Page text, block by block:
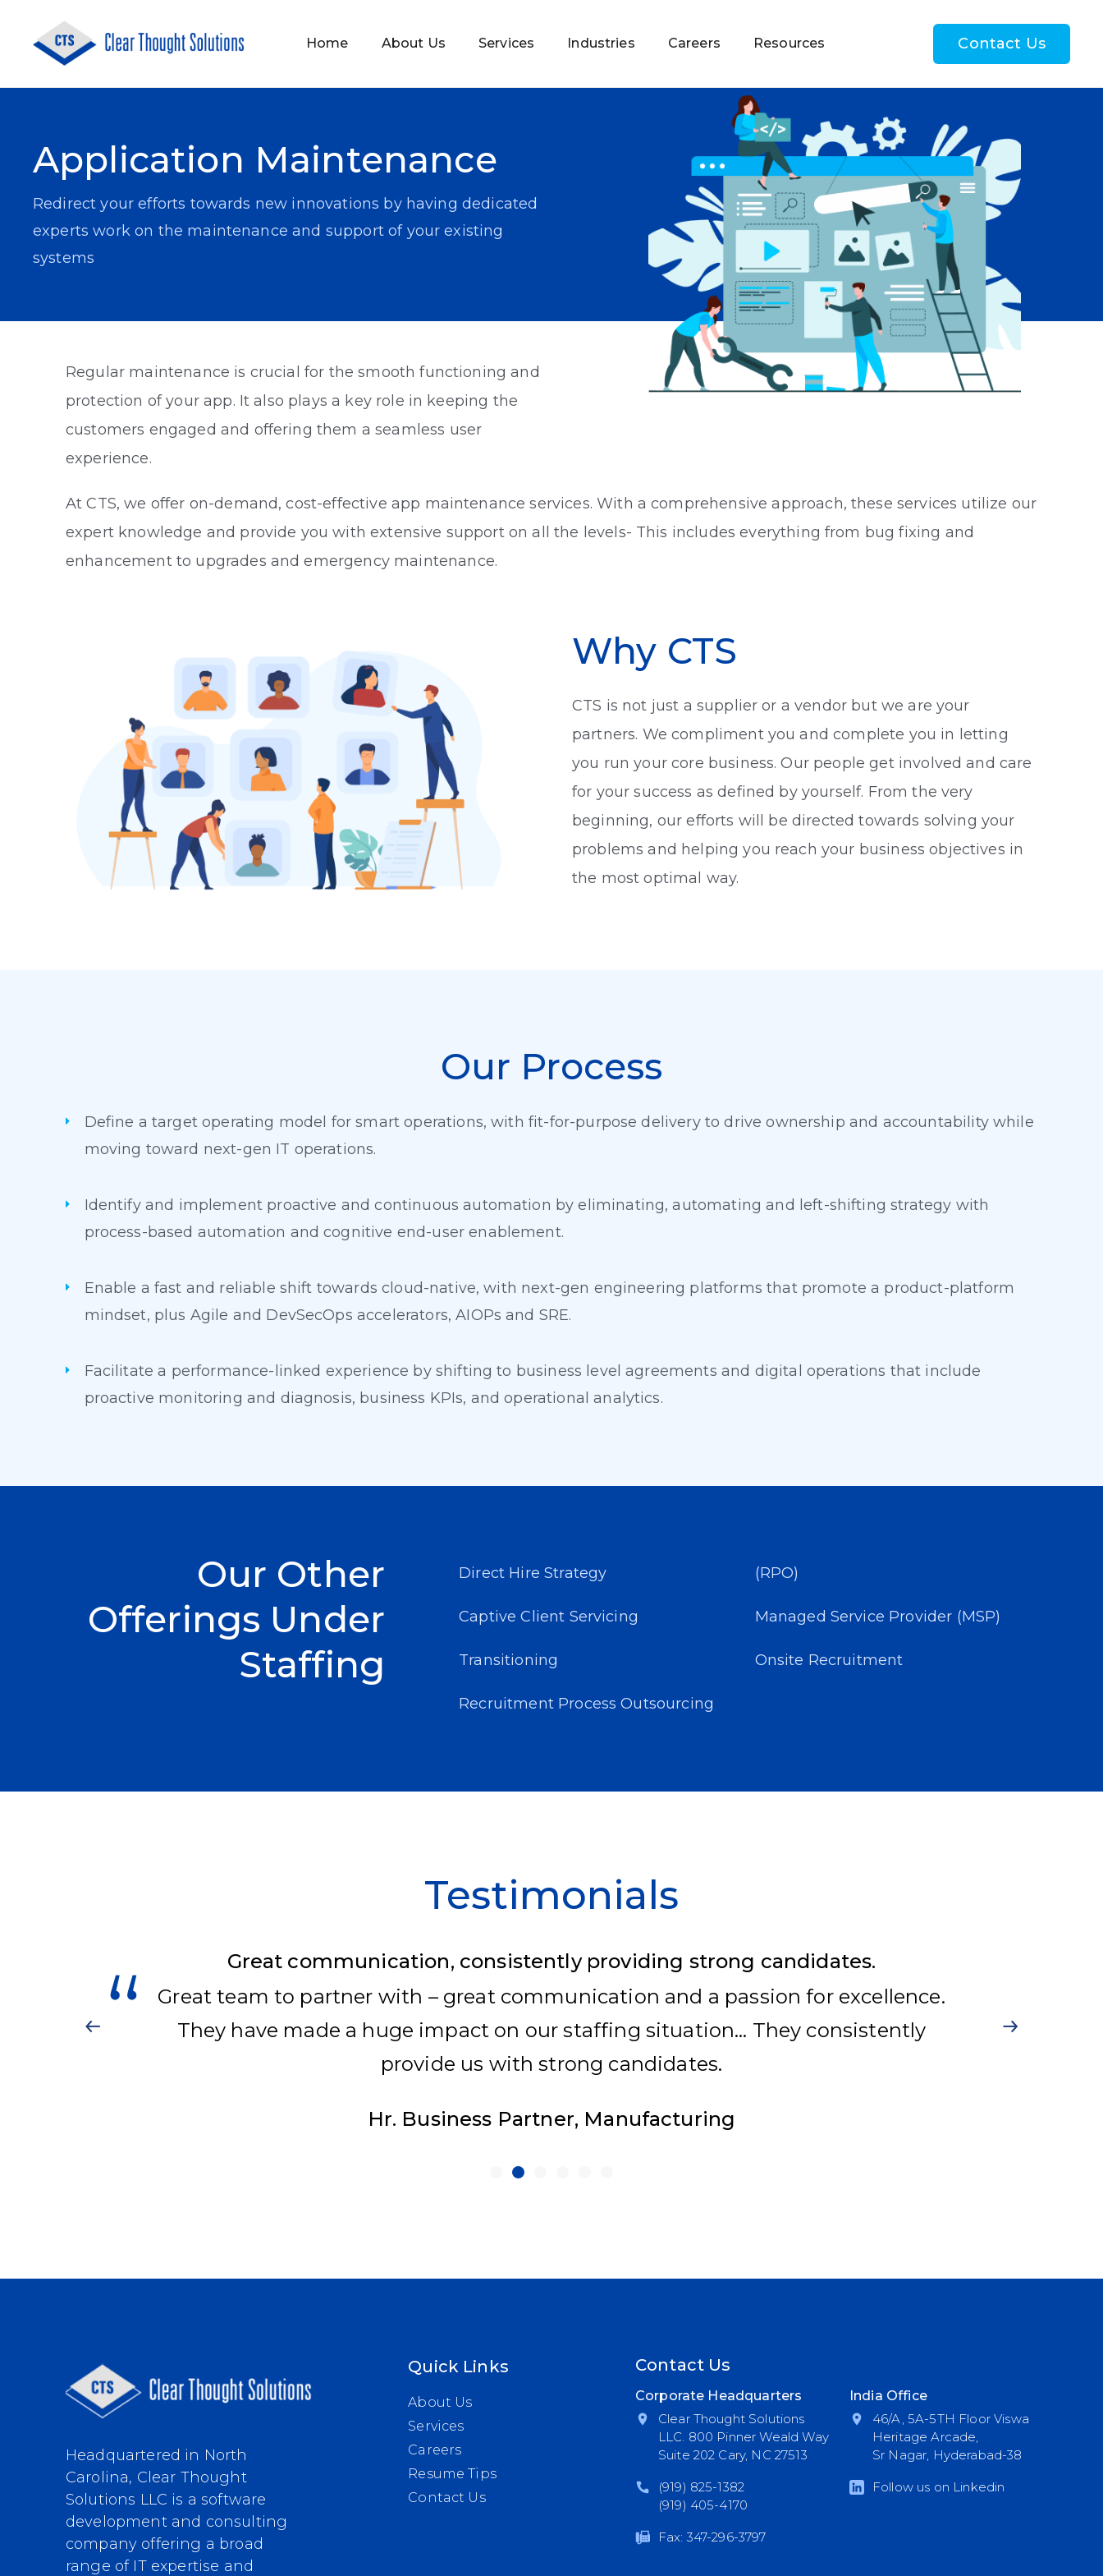
Home About Us Services Industries Careers Resources Contact Us
Application Maintenance
Redirect your efforts towards new innovations by having dedicated
experts work on the maintenance and support of your existing
systems
Regular maintenance is crucial for the smooth functioning and
protection of your app. It also plays a key role in keeping the
customers engaged and offering them a seamless user
experience.
At CTS, we offer on-demand, cost-effective app maintenance services. With a comprehensive approach, these services utilize our
expert knowledge and provide you with extensive support on all the levels- This includes everything from bug fixing and
enhancement to upgrades and emergency maintenance.
Why CTS
CTS is not just a supplier or a vendor but we are your
partners. We compliment you and complete you in letting
you run your core business. Our people get involved and care
for your success as defined by yourself. From the very
beginning, our efforts will be directed towards solving your
problems and helping you reach your business objectives in
the most optimal way.
Our Process
Define a target operating model for smart operations, with fit-for-purpose delivery to drive ownership and accountability while
moving toward next-gen IT operations.
Identify and implement proactive and continuous automation by eliminating, automating and left-shifting strategy with
process-based automation and cognitive end-user enablement.
Enable a fast and reliable shift towards cloud-native, with next-gen engineering platforms that promote a product-platform
mindset, plus Agile and DevSecOps accelerators, AIOPs and SRE.
Facilitate a performance-linked experience by shifting to business level agreements and digital operations that include
proactive monitoring and diagnosis, business KPIs, and operational analytics.
Our Other
Offerings Under
Staffing
Direct Hire Strategy
Captive Client Servicing
Transitioning
Recruitment Process Outsourcing
(RPO)
Managed Service Provider (MSP)
Onsite Recruitment​
Testimonials
Great communication, consistently providing strong candidates.
Great team to partner with – great communication and a passion for excellence.
They have made a huge impact on our staffing situation… They consistently
provide us with strong candidates.
Hr. Business Partner, Manufacturing
Headquartered in North
Carolina, Clear Thought
Solutions LLC is a software
development and consulting
company offering a broad
range of IT expertise and
Quick Links
About Us
Services
Careers
Resume Tips
Contact Us
Contact Us
Corporate Headquarters
Clear Thought Solutions
LLC. 800 Pinner Weald Way
Suite 202 Cary, NC 27513
(919) 825-1382
(919) 405-4170
Fax: 347-296-3797
India Office
46/A, 5A-5TH Floor Viswa
Heritage Arcade,
Sr Nagar, Hyderabad-38
Follow us on Linkedin